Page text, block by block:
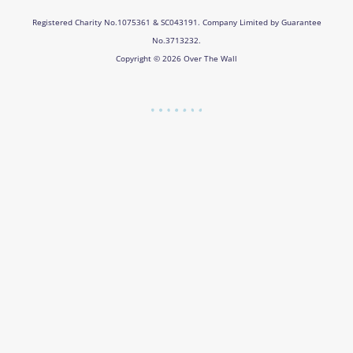
Registered Charity No.1075361 & SC043191. Company Limited by Guarantee
No.3713232.
Copyright © 2026 Over The Wall